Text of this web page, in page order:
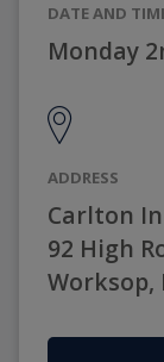
DATE AND
Monday
ADDRESS
Carlton
92 High
Worksop,